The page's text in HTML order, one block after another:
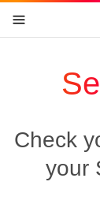
Check
your